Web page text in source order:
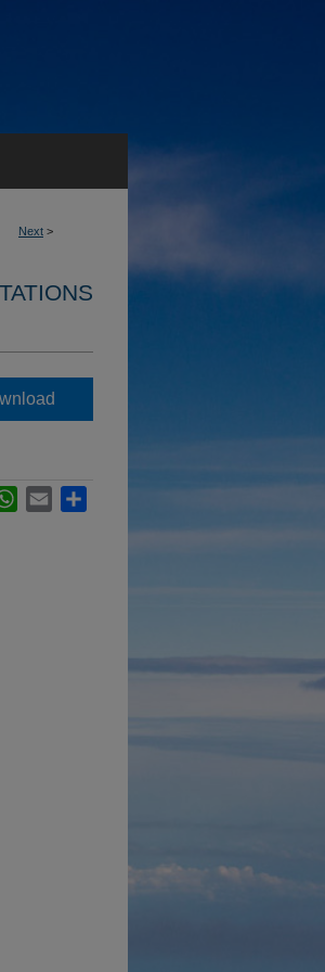
Next >
WhatsApp
Email